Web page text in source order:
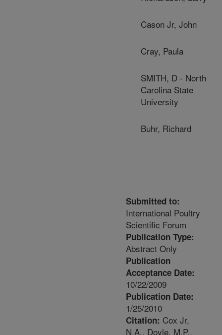
Cason Jr, John
Cray, Paula
SMITH, D - North
Carolina State
University
Buhr, Richard
Submitted to:
International Poultry
Scientific Forum
Publication Type:
Abstract Only
Publication
Acceptance Date:
10/22/2009
Publication Date:
1/25/2010
Citation: Cox Jr,
N.A., Doyle, M.P.,